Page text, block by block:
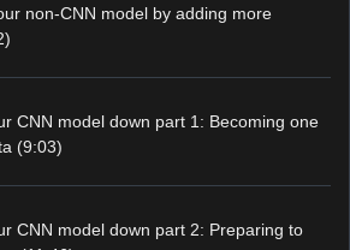
non-CNN model by adding more
CNN model down part 1: Becoming one
(9:03)
CNN model down part 2: Preparing to